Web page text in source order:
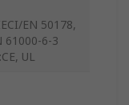
EN 50178,
61000-6-3
UL